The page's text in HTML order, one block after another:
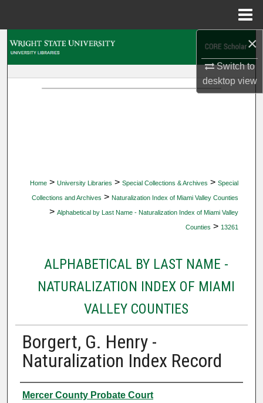
×
Switch to
desktopview
Home > University Libraries > Special Collections & Archives > Special
Collections and Archives > Naturalization Index of Miami Valley Counties
> Alphabetical by Last Name - Naturalization Index of Miami Valley
Counties > 13261
ALPHABETICAL BY LAST NAME -
NATURALIZATION INDEX OF MIAMI
VALLEY COUNTIES
Borgert, G. Henry -
Naturalization Index Record
Authors
Mercer County Probate Court